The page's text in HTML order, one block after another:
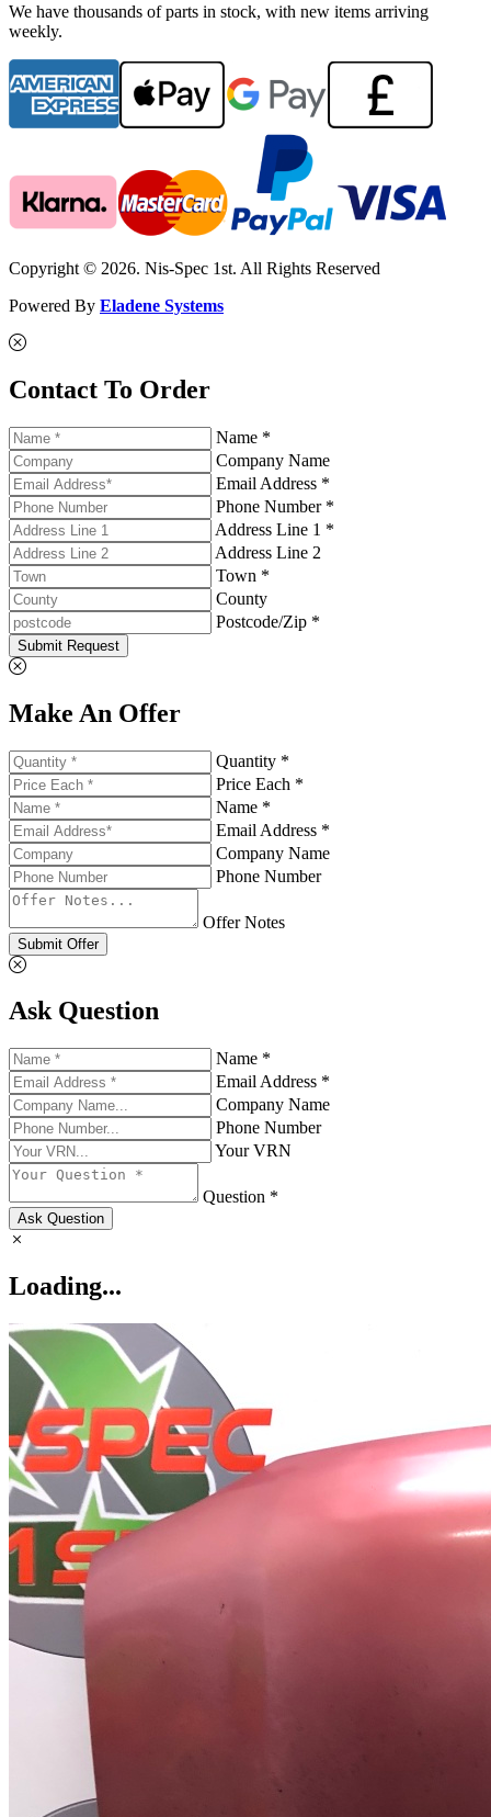
We have thousands of parts in stock, with new items arriving
weekly.
Copyright © 2026. Nis-Spec 1st. All Rights Reserved
Powered By Eladene Systems
Contact To Order
Name *
Company Name
Email Address *
Phone Number *
Address Line 1 *
Address Line 2
Town *
County
Postcode/Zip *
Submit Request
Make An Offer
Quantity *
Price Each *
Name *
Email Address *
Company Name
Phone Number
Offer Notes
Submit Offer
Ask Question
Name *
Email Address *
Company Name
Phone Number
Your VRN
Question *
Ask Question
Loading...